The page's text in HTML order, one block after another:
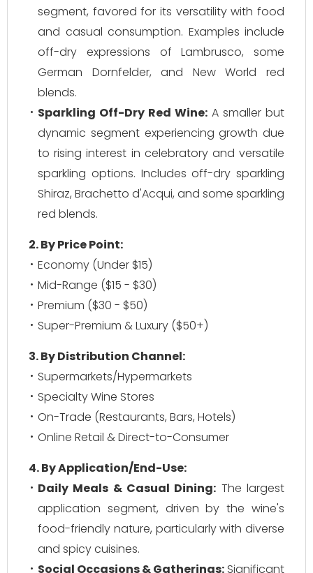
segment, favored for its versatility with food
and casual consumption. Examples include
off-dry expressions of Lambrusco, some
German Dornfelder, and New World red
blends.
Sparkling Off-Dry Red Wine: A smaller but
dynamic segment experiencing growth due
to rising interest in celebratory and versatile
sparkling options. Includes off-dry sparkling
Shiraz, Brachetto d'Acqui, and some sparkling
red blends.
2. By Price Point:
Economy (Under $15)
Mid-Range ($15 - $30)
Premium ($30 - $50)
Super-Premium & Luxury ($50+)
3. By Distribution Channel:
Supermarkets/Hypermarkets
Specialty Wine Stores
On-Trade (Restaurants, Bars, Hotels)
Online Retail & Direct-to-Consumer
4. By Application/End-Use:
Daily Meals & Casual Dining: The largest
application segment, driven by the wine's
food-friendly nature, particularly with diverse
and spicy cuisines.
Social Occasions & Gatherings: Significant